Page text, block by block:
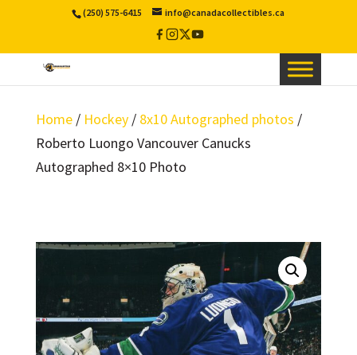
(250) 575-6415 info@canadacollectibles.ca
Facebook
Instagram
X
Twitter
YouTube
Home/ Hockey/ 8x10 Autographed photos /
Roberto Luongo Vancouver Canucks
Autographed 8×10 Photo